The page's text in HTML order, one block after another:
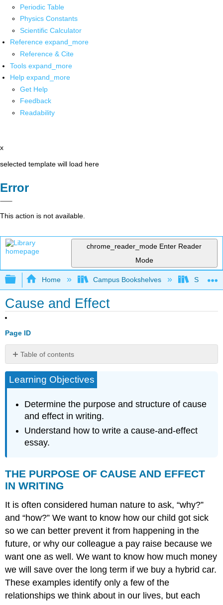
Periodic Table
Physics Constants
Scientific Calculator
Reference expand_more
Reference & Cite
Tools expand_more
Help expand_more
Get Help
Feedback
Readability
x
selected template will load here
Error
This action is not available.
chrome_reader_mode Enter Reader
Mode
Expand/collapse global hierarchy
Home Campus Bookshelves
Cause and Effect
Page ID
Table of contents
PURPOSE
OF
AND
EFFECT
IN
OF
A
CAUSE-
AND-
EFFECT
ESSAY
WRITING
A
AND-
EFFECT
ESSAY
References
Learning Objectives
Determine the purpose and structure of cause
and effect in writing.
Understand how to write a cause-and-effect
essay.
THE PURPOSE OF CAUSE AND EFFECT
IN WRITING
It is often considered human nature to ask, “why?”
and “how?” We want to know how our child got sick
so we can better prevent it from happening in the
future, or why our colleague a pay raise because we
want one as well. We want to know how much money
we will save over the long term if we buy a hybrid car.
These examples identify only a few of the
relationships we think about in our lives, but each